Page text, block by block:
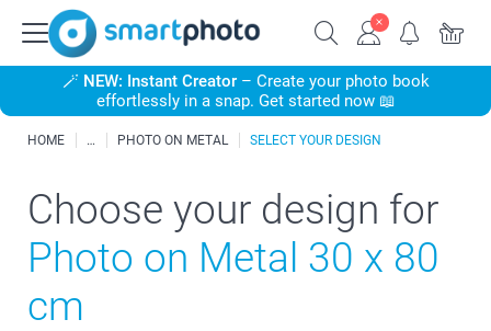
🪄 NEW: Instant Creator– Create your photo book
effortlessly in a snap. Get started now 📖
HOME PHOTO ON METAL SELECT YOUR DESIGN
Choose your design for
Photo on Metal 30 x 80
cm